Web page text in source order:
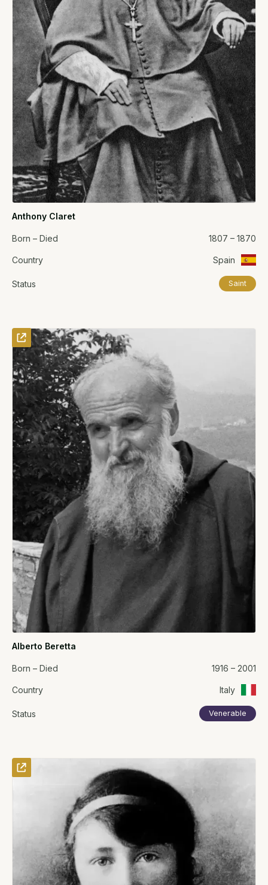
Anthony Claret
Born – Died 1807 – 1870
Country Spain
Status Saint
Alberto Beretta
Born – Died 1916 – 2001
Country Italy
Status Venerable